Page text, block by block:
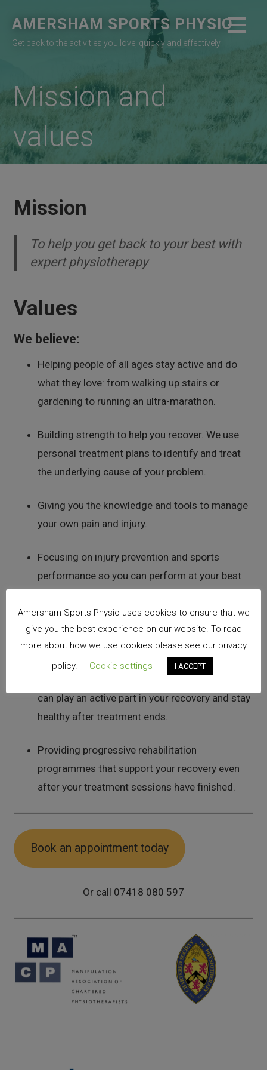
AMERSHAM SPORTS PHYSIO
Get back to the activities you love, quickly and effectively
Mission and
values
Mission
To help you get back to your best with
expert physiotherapy
Values
We believe:
Helping people of all ages stay active and do
what they love: from walking up stairs or
gardening to running an ultra-marathon.
Building strength to help you recover. We use
personal treatment plans to identify and treat
the underlying cause of your problem.
Giving you the knowledge and tools to manage
your own pain and injury.
Focusing on injury prevention and sports
performance so you can perform at your best
Delivering expert, evidence-based, and up-to-
date physiotherapy care.
can play an active part in your recovery and stay
healthy after treatment ends.
Providing progressive rehabilitation
programmes that support your recovery even
after your treatment sessions have finished.
Book an appointment today
Or call 07418 080 597
Amersham Sports Physio uses cookies to ensure that we
give you the best experience on our website. To read
more about how we use cookies please see our privacy
policy.
Cookie settings I ACCEPT